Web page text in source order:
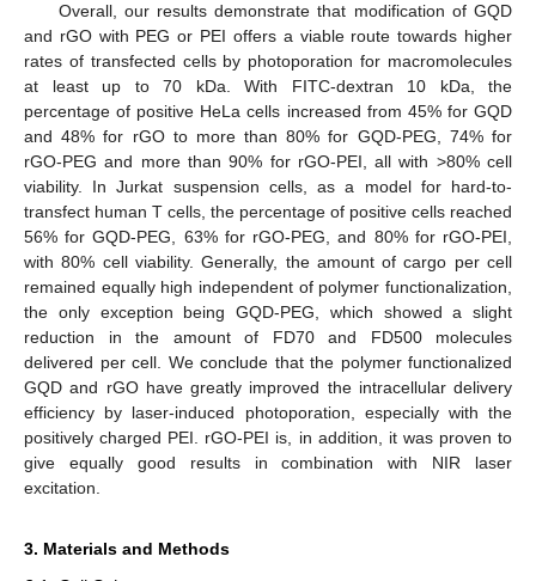
Overall, our results demonstrate that modification of GQD
and rGO with PEG or PEI offers a viable route towards higher
rates of transfected cells by photoporation for macromolecules
at least up to 70 kDa. With FITC-dextran 10 kDa, the
percentage of positive HeLa cells increased from 45% for GQD
and 48% for rGO to more than 80% for GQD-PEG, 74% for
rGO-PEG and more than 90% for rGO-PEI, all with >80% cell
viability. In Jurkat suspension cells, as a model for hard-to-
transfect human T cells, the percentage of positive cells reached
56% for GQD-PEG, 63% for rGO-PEG, and 80% for rGO-PEI,
with 80% cell viability. Generally, the amount of cargo per cell
remained equally high independent of polymer functionalization,
the only exception being GQD-PEG, which showed a slight
reduction in the amount of FD70 and FD500 molecules
delivered per cell. We conclude that the polymer functionalized
GQD and rGO have greatly improved the intracellular delivery
efficiency by laser-induced photoporation, especially with the
positively charged PEI. rGO-PEI is, in addition, it was proven to
give equally good results in combination with NIR laser
excitation.
3. Materials and Methods